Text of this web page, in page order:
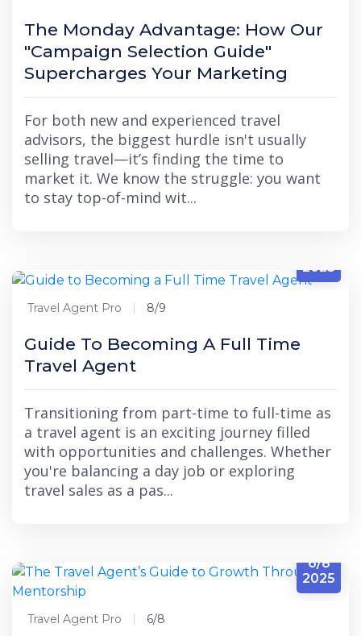
The Monday Advantage: How Our
"Campaign Selection Guide"
Supercharges Your Marketing
For both new and experienced travel
advisors, the biggest hurdle isn't usually
selling travel—it’s finding the time to
market it. We know the struggle: you want
to stay top-of-mind wit...
2025
Travel Agent Pro 8/9
Guide To Becoming A Full Time
Travel Agent
Transitioning from part-time to full-time as
a travel agent is an exciting journey filled
with opportunities and challenges. Whether
you're balancing a day job or exploring
travel sales as a pas...
6/8
2025
Travel Agent Pro 6/8